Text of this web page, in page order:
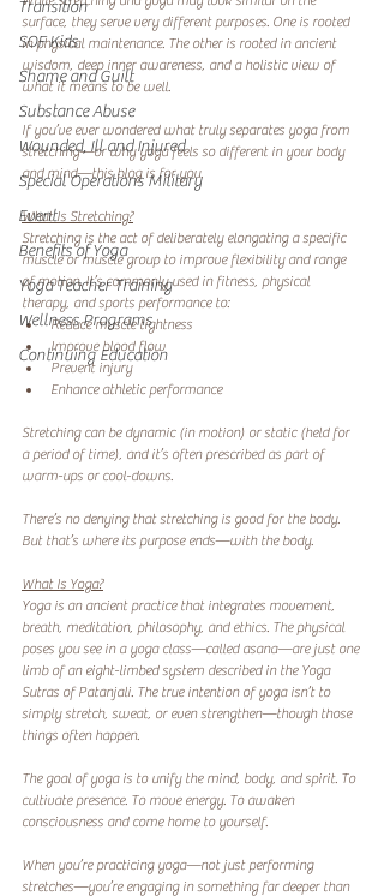
Transition
SOF Kids
Shame and Guilt
Substance Abuse
Wounded, Ill and Injured
Special Operations Military
Event
Benefits of Yoga
Yoga Teacher Training
Wellness Programs
Continuing Education
surface, they serve very different purposes. One is rooted
in physical maintenance. The other is rooted in ancient
wisdom, deep inner awareness, and a holistic view of
what it means to be well.
If you’ve ever wondered what truly separates yoga from
stretching—or why yoga feels so different in your body
and mind—this blog is for you.
What Is Stretching?
Stretching is the act of deliberately elongating a specific
muscle or muscle group to improve flexibility and range
of motion. It’s commonly used in fitness, physical
therapy, and sports performance to:
Reduce muscle tightness
Improve blood flow
Prevent injury
Enhance athletic performance
Stretching can be dynamic (in motion) or static (held for
a period of time), and it’s often prescribed as part of
warm-ups or cool-downs.
There’s no denying that stretching is good for the body.
But that’s where its purpose ends—with the body.
What Is Yoga?
Yoga is an ancient practice that integrates movement,
breath, meditation, philosophy, and ethics. The physical
poses you see in a yoga class—called asana—are just one
limb of an eight-limbed system described in the Yoga
Sutras of Patanjali. The true intention of yoga isn’t to
simply stretch, sweat, or even strengthen—though those
things often happen.
The goal of yoga is to unify the mind, body, and spirit. To
cultivate presence. To move energy. To awaken
consciousness and come home to yourself.
When you’re practicing yoga—not just performing
stretches—you’re engaging in something far deeper than